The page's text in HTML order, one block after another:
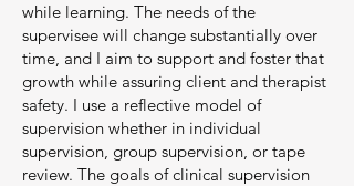
while learning. The needs of the
supervisee will change substantially over
time, and I aim to support and foster that
growth while assuring client and therapist
safety. I use a reflective model of
supervision whether in individual
supervision, group supervision, or tape
review. The goals of clinical supervision